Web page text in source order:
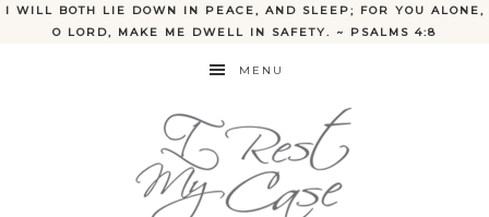
I WILL BOTH LIE DOWN IN PEACE, AND SLEEP; FOR YOU ALONE,
O LORD, MAKE ME DWELL IN SAFETY. ~ PSALMS 4:8
MENU